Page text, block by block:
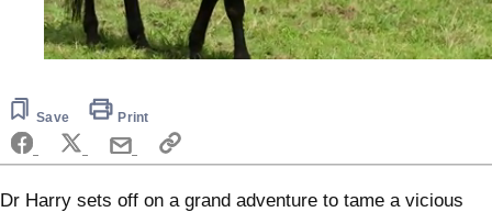
6
minutes,
12
seconds
Save Print
Dr Harry sets off on a grand adventure to tame a vicious